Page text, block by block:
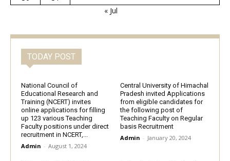
« Jul
TODAY POST
National Council of
Educational Research and
Training (NCERT) invites
online applications for filling
up 123 various Teaching
Faculty positions under direct
recruitment in NCERT,...
Admin - August 1, 2024
Central University of Himachal
Pradesh invited Applications
from eligible candidates for
the following post of
Teaching Faculty on Regular
basis Recruitment
Admin - January 20, 2024